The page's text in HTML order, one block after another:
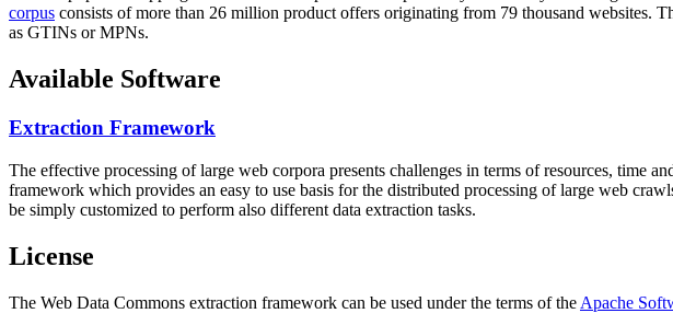
corpus consists of more than 26 million product offers originating from 79 thousand websites.
as GTINs or MPNs.
Available Software
Extraction Framework
The effective processing of large web corpora presents challenges in terms of resources, time
framework which provides an easy to use basis for the distributed processing of large web
be simply customized to perform also different data extraction tasks.
License
The Web Data Commons extraction framework can be used under the terms of the Apache